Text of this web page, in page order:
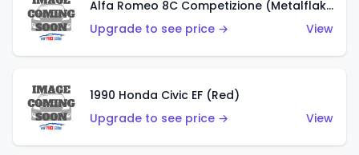
Alfa Romeo 8C Competizione (Metalflake Dark Red)
Upgrade to see price →
View
1990 Honda Civic EF (Red)
Upgrade to see price →
View